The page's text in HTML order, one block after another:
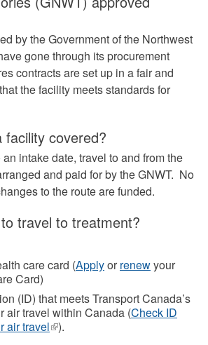
by the Government of the Northwest
gone through its procurement
contracts are set up in a fair and
the facility meets standards for
covered?
intake date, travel to and from the
and paid for by the GNWT. No
to the route are funded.
travel to treatment?
care card (Applyorrenewyour
Card)
(ID) that meets Transport Canada’s
air travel within Canada (Check ID
air travel(link
).